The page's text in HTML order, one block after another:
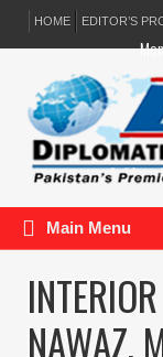
HOME EDITOR’S
Main Menu
NAWAZ,